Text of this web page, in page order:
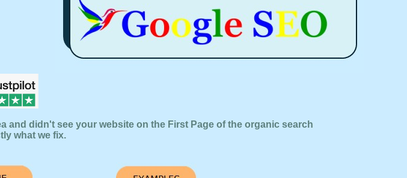
and didn't see your website on the First Page of the organic search
what we fix.